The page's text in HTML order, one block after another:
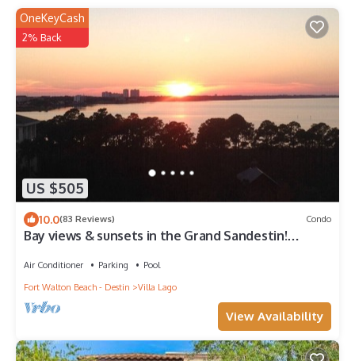
US $505
OneKeyCash
2% Back
10.0(83 Reviews) Condo
Bay views & sunsets in the Grand Sandestin!
Air Conditioner Parking
Pool
Fort Walton Beach - Destin
Villa Lago
View Availability